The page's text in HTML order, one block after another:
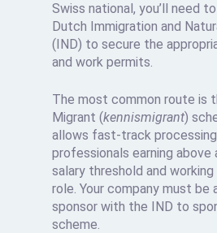
Swiss national, you’ll need
Dutch Immigration and
(IND) to secure the
and work permits.
The most common route is
Migrant (kennismigrant)
allows fast-track
professionals earning above
salary threshold and working
role. Your company must be
sponsor with the IND to
scheme.